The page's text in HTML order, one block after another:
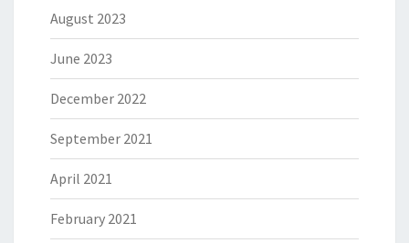
August 2023
June 2023
December 2022
September 2021
April 2021
February 2021